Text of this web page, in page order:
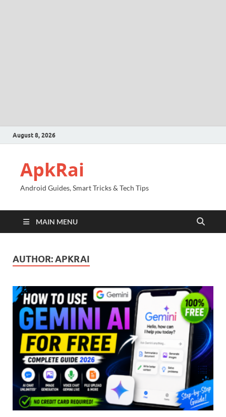
August 8, 2026
ApkRai
Android Guides, Smart Tricks & Tech Tips
MAIN MENU
AUTHOR:APKRAI